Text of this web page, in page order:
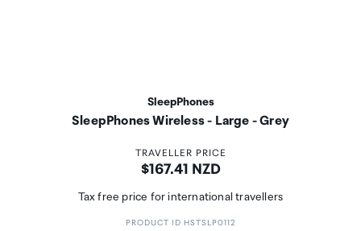
SleepPhones
SleepPhones Wireless - Large - Grey
TRAVELLER PRICE
Price:
$167.41 NZD
Tax free price for international travellers
PRODUCT ID HSTSLP0112